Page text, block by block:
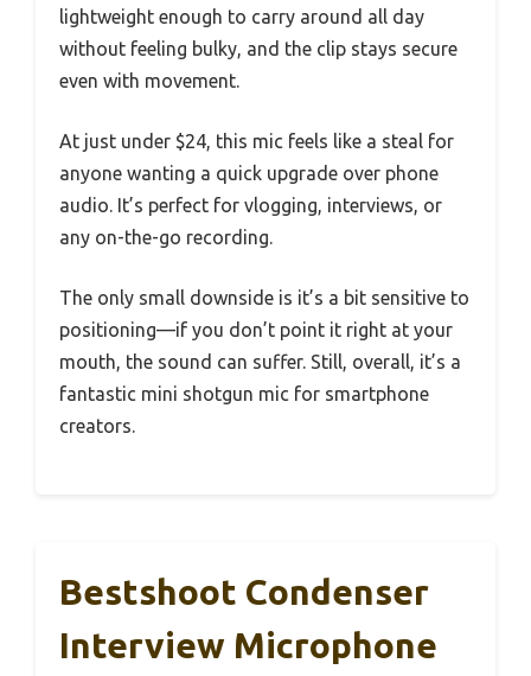
lightweight enough to carry around all day
without feeling bulky, and the clip stays secure
even with movement.
At just under $24, this mic feels like a steal for
anyone wanting a quick upgrade over phone
audio. It’s perfect for vlogging, interviews, or
any on-the-go recording.
The only small downside is it’s a bit sensitive to
positioning—if you don’t point it right at your
mouth, the sound can suffer. Still, overall, it’s a
fantastic mini shotgun mic for smartphone
creators.
Bestshoot Condenser
Interview Microphone